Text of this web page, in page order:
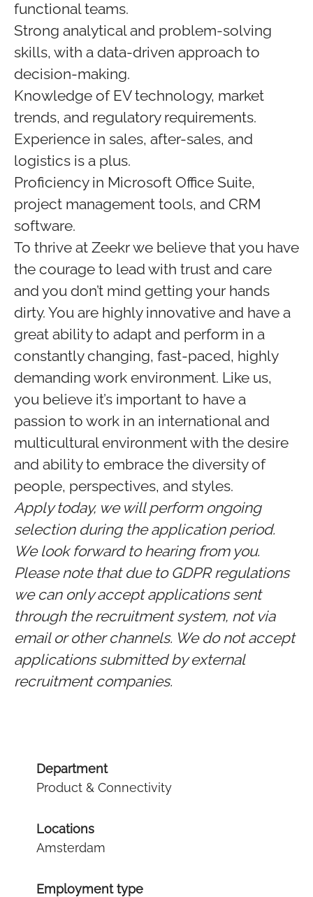
functional teams.
Strong analytical and problem-solving
skills, with a data-driven approach to
decision-making.
Knowledge of EV technology, market
trends, and regulatory requirements.
Experience in sales, after-sales, and
logistics is a plus.
Proficiency in Microsoft Office Suite,
project management tools, and CRM
software.
To thrive at Zeekr we believe that you have
the courage to lead with trust and care
and you don’t mind getting your hands
dirty. You are highly innovative and have a
great ability to adapt and perform in a
constantly changing, fast-paced, highly
demanding work environment. Like us,
you believe it’s important to have a
passion to work in an international and
multicultural environment with the desire
and ability to embrace the diversity of
people, perspectives, and styles.
Apply today, we will perform ongoing
selection during the application period.
We look forward to hearing from you.
Please note that due to GDPR regulations
we can only accept applications sent
through the recruitment system, not via
email or other channels. We do not accept
applications submitted by external
recruitment companies.
Department
Product & Connectivity
Locations
Amsterdam
Employment type